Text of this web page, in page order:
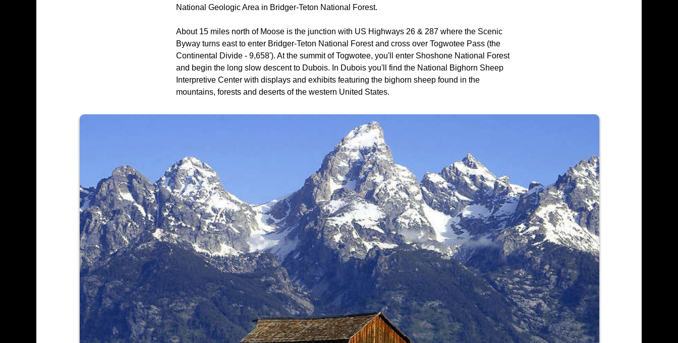
National Geologic Area in Bridger-Teton National Forest.
About 15 miles north of Moose is the junction with US Highways 26 & 287 where the Scenic
Byway turns east to enter Bridger-Teton National Forest and cross over Togwotee Pass (the
Continental Divide - 9,658'). At the summit of Togwotee, you'll enter Shoshone National Forest
and begin the long slow descent to Dubois. In Dubois you'll find the National Bighorn Sheep
Interpretive Center with displays and exhibits featuring the bighorn sheep found in the
mountains, forests and deserts of the western United States.